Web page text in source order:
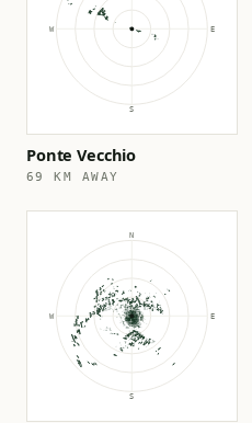
Ponte Vecchio
69 KM AWAY